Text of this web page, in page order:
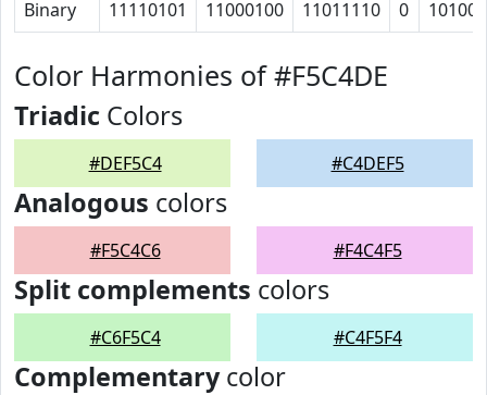
Binary 11110101 11000100 11011110 0 10100
Color Harmonies of #F5C4DE
Triadic Colors
#DEF5C4 #C4DEF5
Analogous colors
#F5C4C6 #F4C4F5
Split complements colors
#C6F5C4 #C4F5F4
Complementarycolor